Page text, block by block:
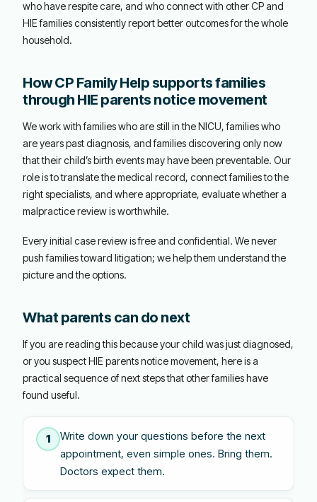
who have respite care, and who connect with other CP and
HIE families consistently report better outcomes for the whole
household.
How CP Family Help supports families
through HIE parents notice movement
We work with families who are still in the NICU, families who
are years past diagnosis, and families discovering only now
that their child’s birth events may have been preventable. Our
role is to translate the medical record, connect families to the
right specialists, and where appropriate, evaluate whether a
malpractice review is worthwhile.
Every initial case review is free and confidential. We never
push families toward litigation; we help them understand the
picture and the options.
What parents can do next
If you are reading this because your child was just diagnosed,
or you suspect HIE parents notice movement, here is a
practical sequence of next steps that other families have
found useful.
1
Write down your questions before the next
appointment, even simple ones. Bring them.
Doctors expect them.